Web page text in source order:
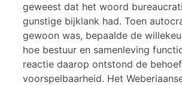
geweest dat het woord
gunstige bijklank had. Toen
gewoon was, bepaalde de
hoe bestuur en samenleving
reactie daarop ontstond de
voorspelbaarheid. Het